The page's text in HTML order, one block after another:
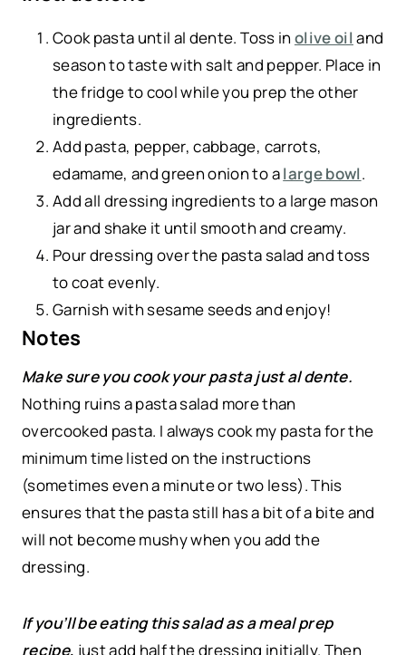
Cook pasta until al dente. Toss in olive oiland
season to taste with salt and pepper. Place in
the fridge to cool while you prep the other
ingredients.
Add pasta, pepper, cabbage, carrots,
edamame, and green onion to alarge bowl.
Add all dressing ingredients to a large mason
jar and shake it until smooth and creamy.
Pour dressing over the pasta salad and toss
to coat evenly.
Garnish with sesame seeds and enjoy!
Notes
Make sure you cook your pasta just al dente.
Nothing ruins a pasta salad more than
overcooked pasta. I always cook my pasta for the
minimum time listed on the instructions
(sometimes even a minute or two less). This
ensures that the pasta still has a bit of a bite and
will not become mushy when you add the
dressing.
If you’ll be eating this salad as a meal prep
recipe, just add half the dressing initially. Then